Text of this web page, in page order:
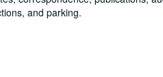
and parking.